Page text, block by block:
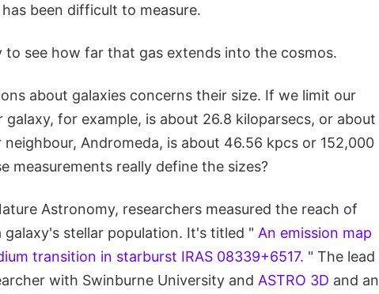
been difficult to measure.
to see how far that gas extends into the cosmos.
about galaxies concerns their size. If we limit our
for example, is about 26.8 kiloparsecs, or about
Andromeda, is about 46.56 kpcs or 152,000
measurements really define the sizes?
Astronomy, researchers measured the reach of
stellar population. It's titled " An emission map
transition in starburst IRAS 08339+6517. " The lead
with Swinburne University and ASTRO 3D and an